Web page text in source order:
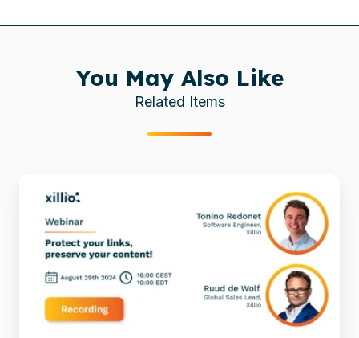
You May Also Like
Related Items
links
preserve
content
with
Xillio